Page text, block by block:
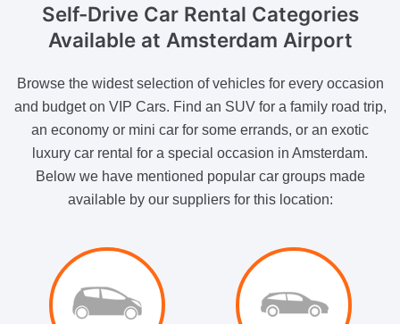
Self-Drive Car Rental Categories
Available at Amsterdam Airport
Browse the widest selection of vehicles for every occasion
and budget on VIP Cars. Find an SUV for a family road trip,
an economy or mini car for some errands, or an exotic
luxury car rental for a special occasion in Amsterdam.
Below we have mentioned popular car groups made
available by our suppliers for this location: